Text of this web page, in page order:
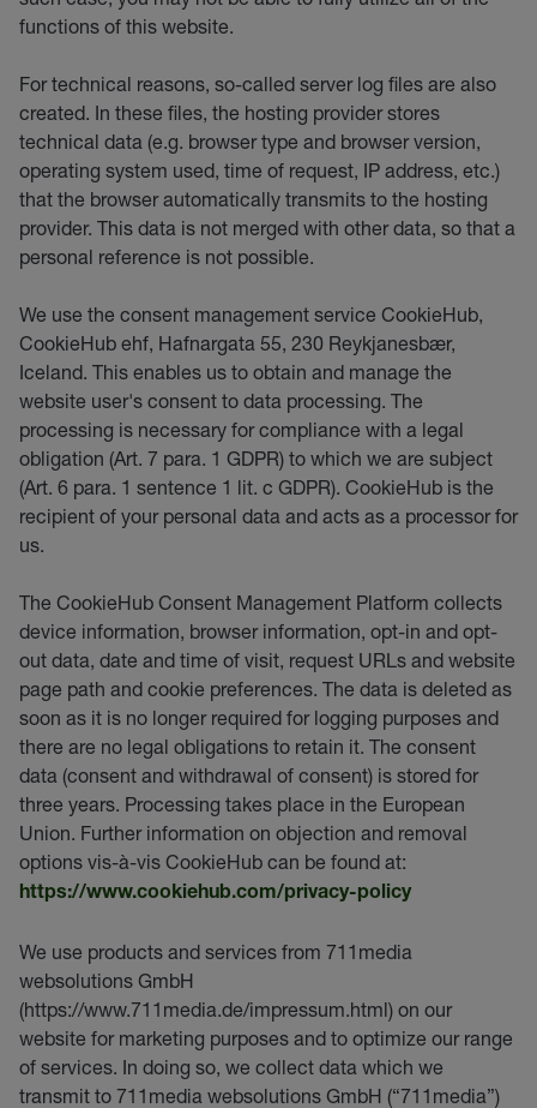
functions of this website.
For technical reasons, so-called server log files are also
created. In these files, the hosting provider stores
technical data (e.g. browser type and browser version,
operating system used, time of request, IP address, etc.)
that the browser automatically transmits to the hosting
provider. This data is not merged with other data, so that a
personal reference is not possible.
We use the consent management service CookieHub,
CookieHub ehf, Hafnargata 55, 230 Reykjanesbær,
Iceland. This enables us to obtain and manage the
website user's consent to data processing. The
processing is necessary for compliance with a legal
obligation (Art. 7 para. 1 GDPR) to which we are subject
(Art. 6 para. 1 sentence 1 lit. c GDPR). CookieHub is the
recipient of your personal data and acts as a processor for
us.
The CookieHub Consent Management Platform collects
device information, browser information, opt-in and opt-
out data, date and time of visit, request URLs and website
page path and cookie preferences. The data is deleted as
soon as it is no longer required for logging purposes and
there are no legal obligations to retain it. The consent
data (consent and withdrawal of consent) is stored for
three years. Processing takes place in the European
Union. Further information on objection and removal
options vis-à-vis CookieHub can be found at:
https://www.cookiehub.com/privacy-policy
We use products and services from 711media
websolutions GmbH
(https://www.711media.de/impressum.html) on our
website for marketing purposes and to optimize our range
of services. In doing so, we collect data which we
transmit to 711media websolutions GmbH (“711media”)